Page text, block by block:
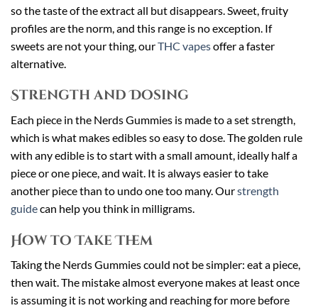
so the taste of the extract all but disappears. Sweet, fruity
profiles are the norm, and this range is no exception. If
sweets are not your thing, ourTHC vapesoffer a faster
alternative.
Strength and Dosing
Each piece in the Nerds Gummies is made to a set strength,
which is what makes edibles so easy to dose. The golden rule
with any edible is to start with a small amount, ideally half a
piece or one piece, and wait. It is always easier to take
another piece than to undo one too many. Ourstrength
guidecan help you think in milligrams.
How to Take Them
Taking the Nerds Gummies could not be simpler: eat a piece,
then wait. The mistake almost everyone makes at least once
is assuming it is not working and reaching for more before